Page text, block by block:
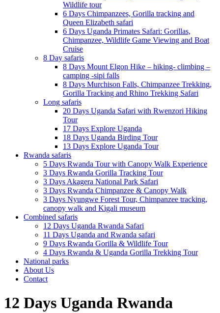
Wildlife tour
6 Days Chimpanzees, Gorilla tracking and
Queen Elizabeth safari
6 Days Uganda Primates Safari: Gorillas,
Chimpanzee, Wildlife Game Viewing and Boat
Cruise
8 Day safaris
8 Days Mount Elgon Hike – hiking- climbing –
camping -sipi falls
8 Days Murchison Falls, Chimpanzee Trekking,
Gorilla Tracking and Rhino Trekking Safari
Long safaris
20 Days Uganda Safari with Rwenzori Hiking
Tour
17 Days Explore Uganda
18 Days Uganda Birding Tour
13 Days Explore Uganda Tour
Rwanda safaris
5 Days Rwanda Tour with Canopy Walk Experience
3 Days Rwanda Gorilla Tracking Tour
3 Days Akagera National Park Safari
3 Days Rwanda Chimpanzee & Canopy Walk
3 Days Nyungwe Forest Tour, Chimpanzee tracking,
canopy walk and Kigali museum
Combined safaris
12 Days Uganda Rwanda Safari
11 Days Uganda and Rwanda safari
9 Days Rwanda Gorilla & Wildlife Tour
4 Days Rwanda & Uganda Gorilla Trekking Tour
National parks
About Us
Contact
12 Days Uganda Rwanda